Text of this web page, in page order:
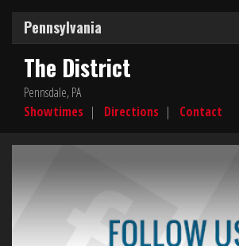
Pennsylvania
The District
Pennsdale, PA
Showtimes | Directions | Contact